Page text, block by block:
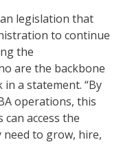
legislation that
to continue
the
are the backbone
in a statement. “By
operations, this
access the
to grow, hire,